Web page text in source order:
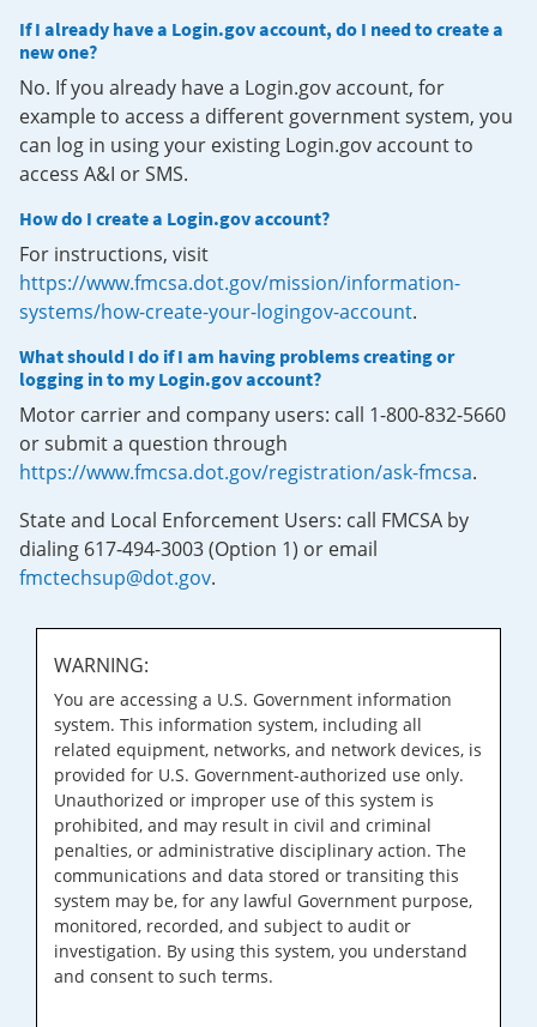
If I already have a Login.gov account, do I need to create a
new one?
No. If you already have a Login.gov account, for
example to access a different government system, you
can log in using your existing Login.gov account to
access A&I or SMS.
How do I create a Login.gov account?
For instructions, visit
https://www.fmcsa.dot.gov/mission/information-
systems/how-create-your-logingov-account.
What should I do if I am having problems creating or
logging in to my Login.gov account?
Motor carrier and company users: call 1-800-832-5660
or submit a question through
https://www.fmcsa.dot.gov/registration/ask-fmcsa.
State and Local Enforcement Users: call FMCSA by
dialing 617-494-3003 (Option 1) or email
fmctechsup@dot.gov.
WARNING:
You are accessing a U.S. Government information
system. This information system, including all
related equipment, networks, and network devices, is
provided for U.S. Government-authorized use only.
Unauthorized or improper use of this system is
prohibited, and may result in civil and criminal
penalties, or administrative disciplinary action. The
communications and data stored or transiting this
system may be, for any lawful Government purpose,
monitored, recorded, and subject to audit or
investigation. By using this system, you understand
and consent to such terms.